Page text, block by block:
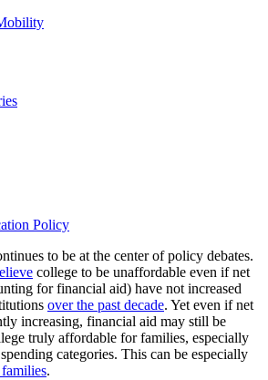
Policy
to be at the center of policy debates.
college to be unaffordable even if net
for financial aid) have not increased
over the past decade. Yet even if net
increasing, financial aid may still be
truly affordable for families, especially
categories. This can be especially
.